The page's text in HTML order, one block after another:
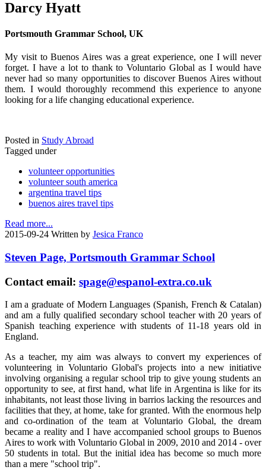
Darcy Hyatt
Portsmouth Grammar School, UK
My visit to Buenos Aires was a great experience, one I will never
forget. I have a lot to thank to Voluntario Global as I would have
never had so many opportunities to discover Buenos Aires without
them. I would thoroughly recommend this experience to anyone
looking for a life changing educational experience.
Posted in Study Abroad
Tagged under
volunteer opportunities
volunteer south america
argentina travel tips
buenos aires travel tips
Read more...
2015-09-24 Written by Jesica Franco
Steven Page, Portsmouth Grammar School
Contact email: spage@espanol-extra.co.uk
I am a graduate of Modern Languages (Spanish, French & Catalan)
and am a fully qualified secondary school teacher with 20 years of
Spanish teaching experience with students of 11-18 years old in
England.
As a teacher, my aim was always to convert my experiences of
volunteering in Voluntario Global's projects into a new initiative
involving organising a regular school trip to give young students an
opportunity to see, at first hand, what life in Argentina is like for its
inhabitants, not least those living in barrios lacking the resources and
facilities that they, at home, take for granted. With the enormous help
and co-ordination of the team at Voluntario Global, the dream
became a reality and I have accompanied school groups to Buenos
Aires to work with Voluntario Global in 2009, 2010 and 2014 - over
50 students in total. But the initial idea has become so much more
than a mere "school trip".